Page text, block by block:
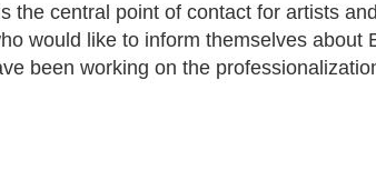
the central point of contact for artists
would like to inform themselves about
been working on the